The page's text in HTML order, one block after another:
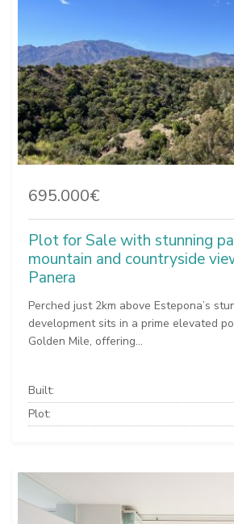
695.000€
Plot for Sale with stunning
mountain and countryside
Panera
Perched just 2km above Estepona’s
development sits in a prime elevated
Golden Mile, offering...
Built:
Plot: